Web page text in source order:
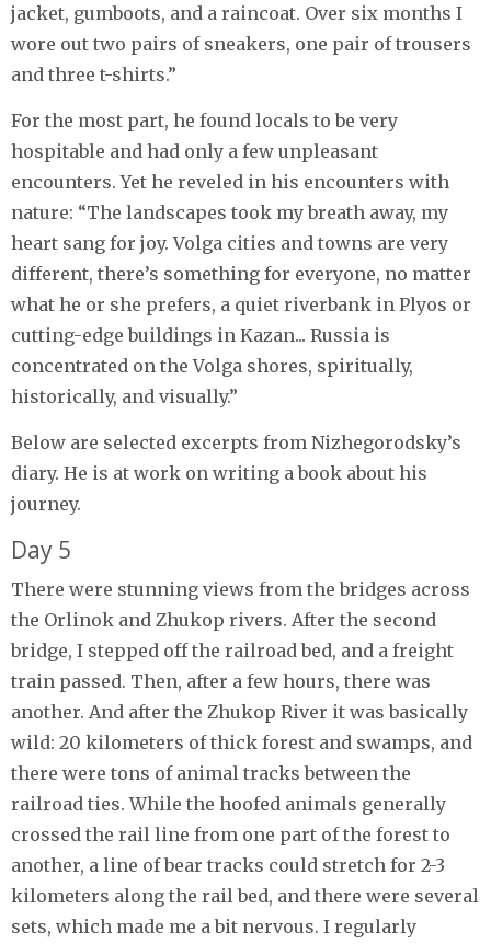
jacket, gumboots, and a raincoat. Over six months I
wore out two pairs of sneakers, one pair of trousers
and three t-shirts.”
For the most part, he found locals to be very
hospitable and had only a few unpleasant
encounters. Yet he reveled in his encounters with
nature: “The landscapes took my breath away, my
heart sang for joy. Volga cities and towns are very
different, there’s something for everyone, no matter
what he or she prefers, a quiet riverbank in Plyos or
cutting-edge buildings in Kazan... Russia is
concentrated on the Volga shores, spiritually,
historically, and visually.”
Below are selected excerpts from Nizhegorodsky’s
diary. He is at work on writing a book about his
journey.
Day 5
There were stunning views from the bridges across
the Orlinok and Zhukop rivers. After the second
bridge, I stepped off the railroad bed, and a freight
train passed. Then, after a few hours, there was
another. And after the Zhukop River it was basically
wild: 20 kilometers of thick forest and swamps, and
there were tons of animal tracks between the
railroad ties. While the hoofed animals generally
crossed the rail line from one part of the forest to
another, a line of bear tracks could stretch for 2-3
kilometers along the rail bed, and there were several
sets, which made me a bit nervous. I regularly